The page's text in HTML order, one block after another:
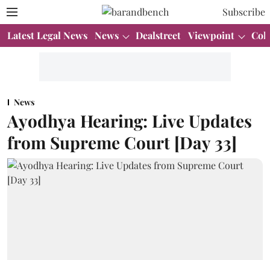
Subscribe
Latest Legal News News Dealstreet Viewpoint
News
Ayodhya Hearing: Live Updates
from Supreme Court [Day 33]